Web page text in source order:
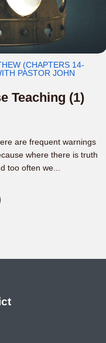
(CHAPTERS 14-
PASTOR JOHN
Teaching (1)
are frequent warnings
where there is truth
too often we...